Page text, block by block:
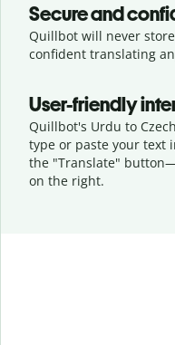
Secure and
Quillbot will never
confident translating
User-friendly
Quillbot's Urdu to
type or paste your text
the "Translate"
on the right.